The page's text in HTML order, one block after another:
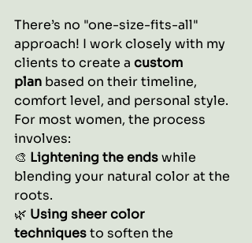
There’s no "one-size-fits-all"
approach! I work closely with my
clients to create a custom
plan based on their timeline,
comfort level, and personal style.
For most women, the process
involves:
🎨 Lightening the ends while
blending your natural color at the
roots.
🌿 Using sheer color
techniques to soften the